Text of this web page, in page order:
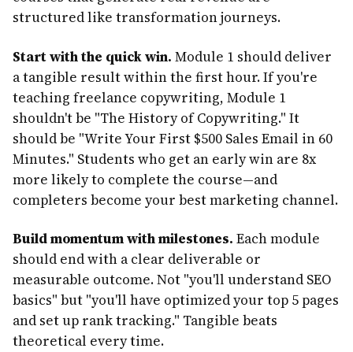
structured like transformation journeys.
Start with the quick win. Module 1 should deliver
a tangible result within the first hour. If you're
teaching freelance copywriting, Module 1
shouldn't be "The History of Copywriting." It
should be "Write Your First $500 Sales Email in 60
Minutes." Students who get an early win are 8x
more likely to complete the course—and
completers become your best marketing channel.
Build momentum with milestones. Each module
should end with a clear deliverable or
measurable outcome. Not "you'll understand SEO
basics" but "you'll have optimized your top 5 pages
and set up rank tracking." Tangible beats
theoretical every time.